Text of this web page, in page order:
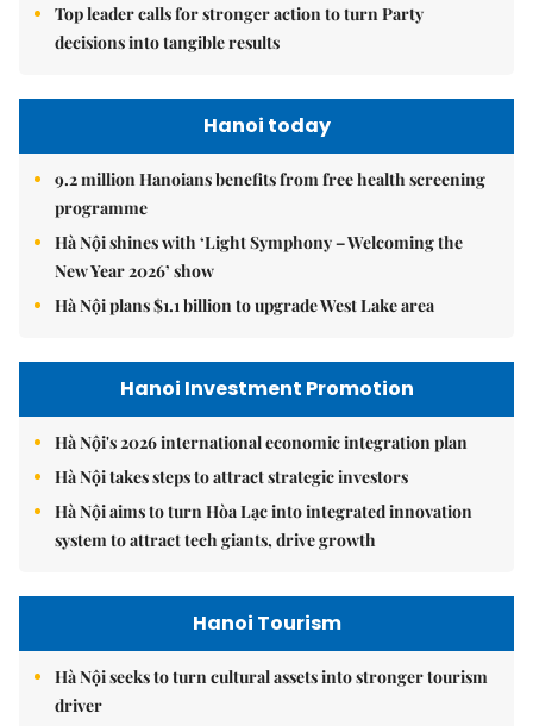
Top leader calls for stronger action to turn Party
decisions into tangible results
Hanoi today
9.2 million Hanoians benefits from free health screening
programme
Hà Nội shines with ‘Light Symphony – Welcoming the
New Year 2026’ show
Hà Nội plans $1.1 billion to upgrade West Lake area
Hanoi Investment Promotion
Hà Nội's 2026 international economic integration plan
Hà Nội takes steps to attract strategic investors
Hà Nội aims to turn Hòa Lạc into integrated innovation
system to attract tech giants, drive growth
Hanoi Tourism
Hà Nội seeks to turn cultural assets into stronger tourism
driver